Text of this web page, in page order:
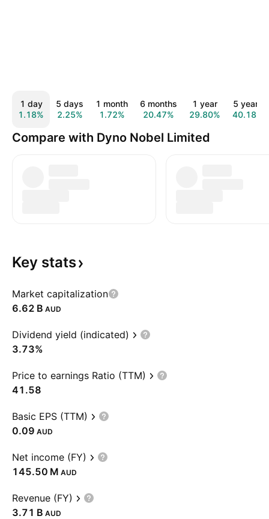
1 day
1.18%
5 days
2.25%
1 month
1.72%
6 months
20.47%
1 year
29.80%
5 years
40.18%
Compare with Dyno Nobel Limited
Key stats
Market capitalization
‪6.62 B‬ AUD
Dividend yield (indicated)
3.73%
Price to earnings Ratio (TTM)
41.58
Basic EPS (TTM)
0.09 AUD
Net income (FY)
‪145.50 M‬ AUD
Revenue (FY)
‪3.71 B‬ AUD